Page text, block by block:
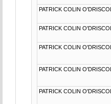
PATRICK COLIN
PATRICK COLIN
PATRICK COLIN
PATRICK COLIN
PATRICK COLIN